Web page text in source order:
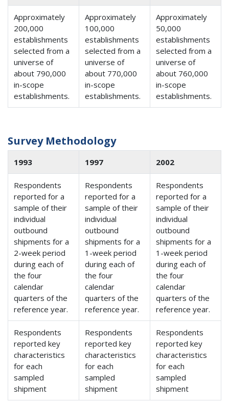
Approximately
200,000
establishments
selected from a
universe of
about 790,000
in-scope
establishments.
Approximately
100,000
establishments
selected from a
universe of
about 770,000
in-scope
establishments.
Approximately
50,000
establishments
selected from a
universe of
about 760,000
in-scope
establishments.
Survey Methodology
1993 1997 2002
Respondents
reported for a
sample of their
individual
outbound
shipments for a
2-week period
during each of
the four
calendar
quarters of the
reference year.
Respondents
reported for a
sample of their
individual
outbound
shipments for a
1-week period
during each of
the four
calendar
quarters of the
reference year.
Respondents
reported for a
sample of their
individual
outbound
shipments for a
1-week period
during each of
the four
calendar
quarters of the
reference year.
Respondents
reported key
characteristics
for each
sampled
shipment
Respondents
reported key
characteristics
for each
sampled
shipment
Respondents
reported key
characteristics
for each
sampled
shipment